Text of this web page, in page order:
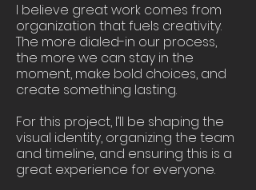
I believe great work comes from
organization that fuels creativity.
The more dialed-in our process,
the more we can stay in the
moment, make bold choices, and
create something lasting.
For this project, I’ll be shaping the
visual identity, organizing the team
and timeline, and ensuring this is a
great experience for everyone.